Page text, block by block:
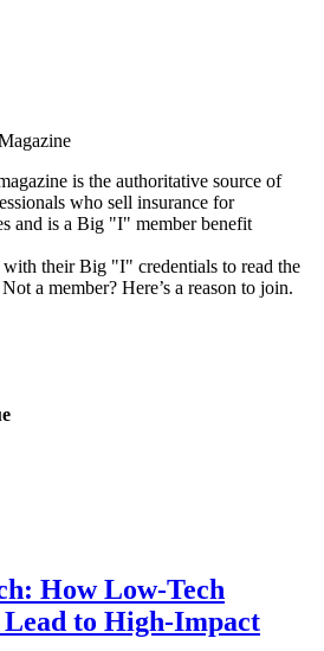
is the authoritative source of
who sell insurance for
and is a Big "I" member benefit
their Big "I" credentials to read the
a member? Here’s a reason to join.
How Low-Tech
to High-Impact